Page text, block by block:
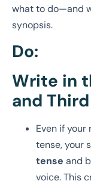
what to do—and
synopsis.
Do:
Write in
and
Even if
tense, your
tense and
voice. This